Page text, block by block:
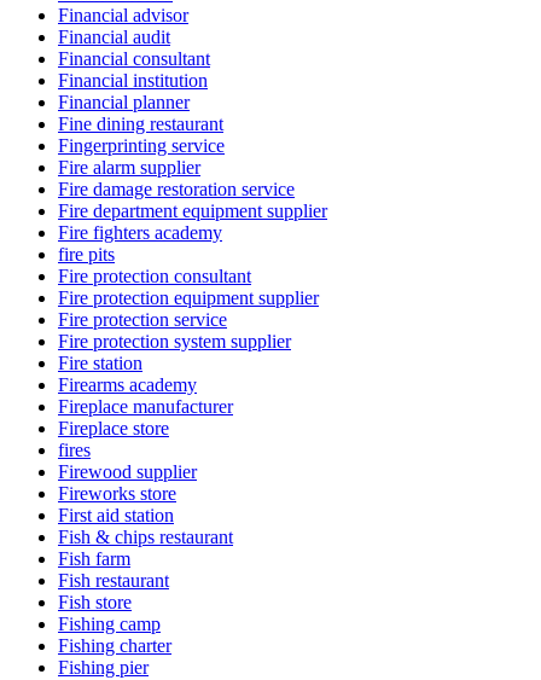
Financial advisor
Financial audit
Financial consultant
Financial institution
Financial planner
Fine dining restaurant
Fingerprinting service
Fire alarm supplier
Fire damage restoration service
Fire department equipment supplier
Fire fighters academy
fire pits
Fire protection consultant
Fire protection equipment supplier
Fire protection service
Fire protection system supplier
Fire station
Firearms academy
Fireplace manufacturer
Fireplace store
fires
Firewood supplier
Fireworks store
First aid station
Fish & chips restaurant
Fish farm
Fish restaurant
Fish store
Fishing camp
Fishing charter
Fishing pier